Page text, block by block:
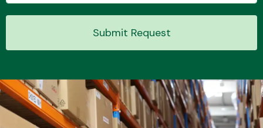
MANUFACTURERS
Submit Request